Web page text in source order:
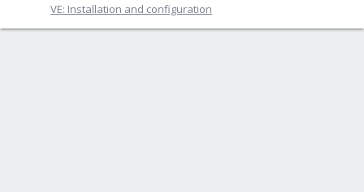
VE: Installation and configuration